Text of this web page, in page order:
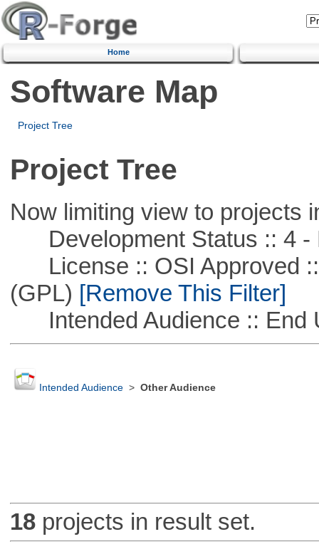
Home
Software Map
Project Tree
Project Tree
Now limiting view to projects
Development Status :: 4 -
License :: OSI Approved ::
(GPL) [Remove This Filter]
Intended Audience :: End
Intended Audience> Other Audience
18projects in result set.